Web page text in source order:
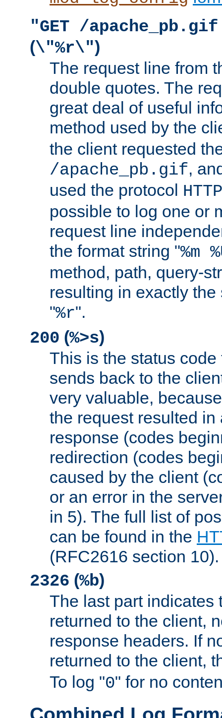
"GET /
(\"%r\")
The request line from
double quotes. The
great deal of useful
method used by the
the client requested
/apache_pb.gif,
used the protocol
possible to log one or
request line
the format string "%m
method, path, query-
resulting in exactly
"%r".
200 (%>s)
This is the status
sends back to the
very valuable,
the request resulted in
response (codes
redirection (codes
caused by the client
or an error in the
in 5). The full list of
can be found in the
(RFC2616 section 10).
2326 (%b)
The last part indicates
returned to the client,
response headers. If
returned to the client,
To log "0" for no